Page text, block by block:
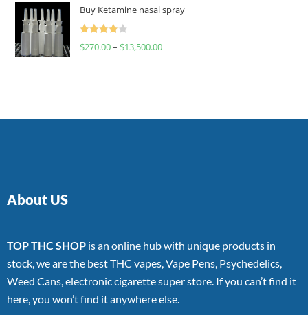
Buy Ketamine nasal spray
Rated
$270.00– $13,500.00
About US
TOP THC SHOP is an online hub with unique products in
stock, we are the best THC vapes, Vape Pens, Psychedelics,
Weed Cans, electronic cigarette super store. If you can’t find it
here, you won’t find it anywhere else.